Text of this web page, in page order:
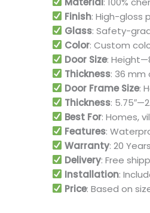
Finish: High-gloss
Glass: Safety-
Color: Custom
Door Size:
Thickness: 36 mm
Door Frame Size:
Thickness:
Best For: Homes,
Features:
Warranty: 20 Years
Delivery: Free
Installation:
Price: Based on